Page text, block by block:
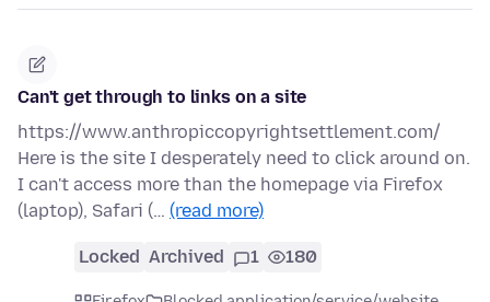
Can't get through to links on a site
https://www.anthropiccopyrightsettlement.com/
Here is the site I desperately need to click around on.
I can't access more than the homepage via Firefox
(laptop), Safari (… (read more)
Locked Archived 1 180